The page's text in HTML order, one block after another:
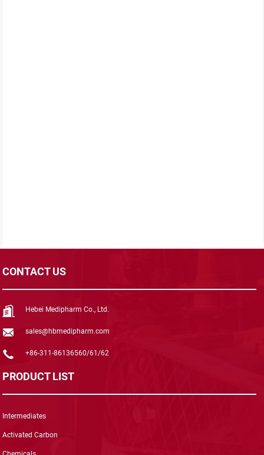
CONTACT US
Hebei Medipharm Co., Ltd.
sales@hbmedipharm.com
+86-311-86136560/61/62
PRODUCT LIST
Intermediates
Activated Carbon